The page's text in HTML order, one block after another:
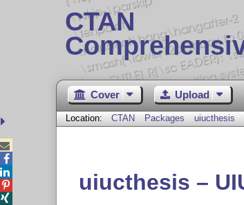
CTAN
Cover Upload
Location: CTAN Packages uiucthesis
uiucthesis –



